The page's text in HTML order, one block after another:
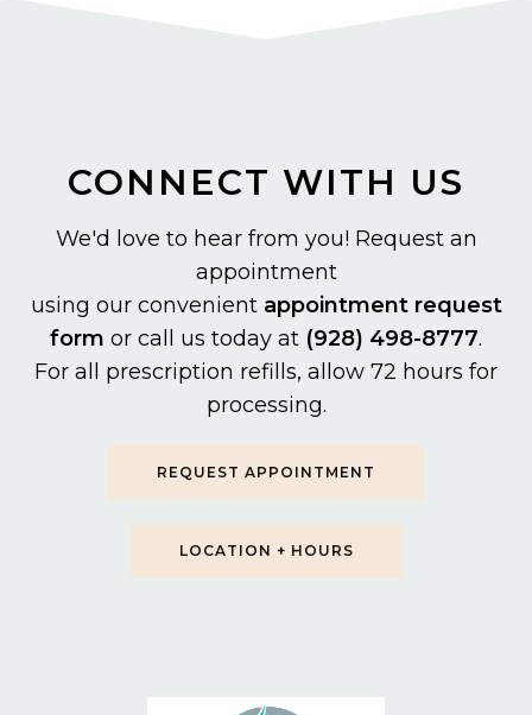
CONNECT WITH US
We'd love to hear from you! Request an
appointment
using our convenient appointment request
form or call us today at (928) 498-8777.
For all prescription refills, allow 72 hours for
processing.
REQUEST APPOINTMENT
LOCATION + HOURS